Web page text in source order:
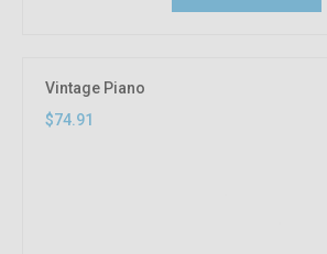
Vintage Piano
$74.91